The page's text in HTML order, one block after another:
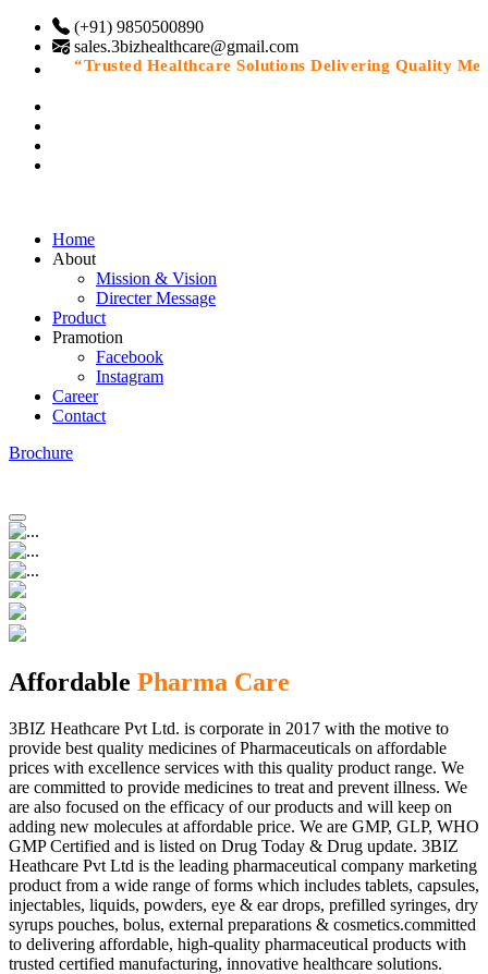
(+91) 9850500890
sales.3bizhealthcare@gmail.com
“Trusted Healthcare Solutions Delivering Quality
Home
About
Mission & Vision
Directer Message
Product
Pramotion
Facebook
Instagram
Career
Contact
Brochure
Affordable Pharma Care
3BIZ Heathcare Pvt Ltd. is corporate in 2017 with the motive to
provide best quality medicines of Pharmaceuticals on affordable
prices with excellence services with this quality product range. We
are committed to provide medicines to treat and prevent illness. We
are also focused on the efficacy of our products and will keep on
adding new molecules at affordable price. We are GMP, GLP, WHO
GMP Certified and is listed on Drug Today & Drug update. 3BIZ
Heathcare Pvt Ltd is the leading pharmaceutical company marketing
product from a wide range of forms which includes tablets, capsules,
injectables, liquids, powders, eye & ear drops, prefilled syringes, dry
syrups pouches, bolus, external preparations & cosmetics.committed
to delivering affordable, high-quality pharmaceutical products with
trusted certified manufacturing, innovative healthcare solutions.